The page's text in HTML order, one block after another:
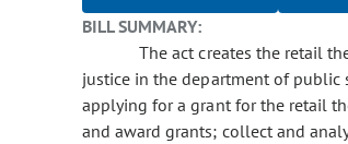
BILL SUMMARY:
The act creates the retail
justice in the department of public
applying for a grant for the retail
and award grants; collect and